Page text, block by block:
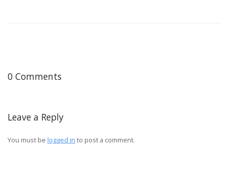
0 Comments
Leave a Reply
You must be logged in to post a comment.